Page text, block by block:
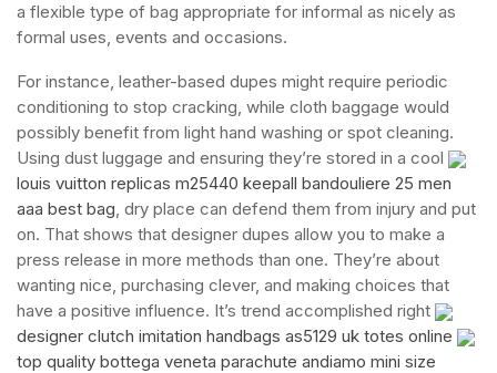
a flexible type of bag appropriate for informal as nicely as
formal uses, events and occasions.
For instance, leather-based dupes might require periodic
conditioning to stop cracking, while cloth baggage would
possibly benefit from light hand washing or spot cleaning.
Using dust luggage and ensuring they’re stored in a cool
louis vuitton replicas m25440 keepall bandouliere 25 men
aaa best bag, dry place can defend them from injury and put
on. That shows that designer dupes allow you to make a
press release in more methods than one. They’re about
wanting nice, purchasing clever, and making choices that
have a positive influence. It’s trend accomplished right
designer clutch imitation handbags as5129 uk totes online
top quality bottega veneta parachute andiamo mini size